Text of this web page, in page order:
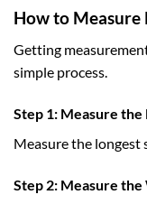
How to Measure
Getting
simple process.
Step 1: Measure the
Measure the longest
Step 2: Measure